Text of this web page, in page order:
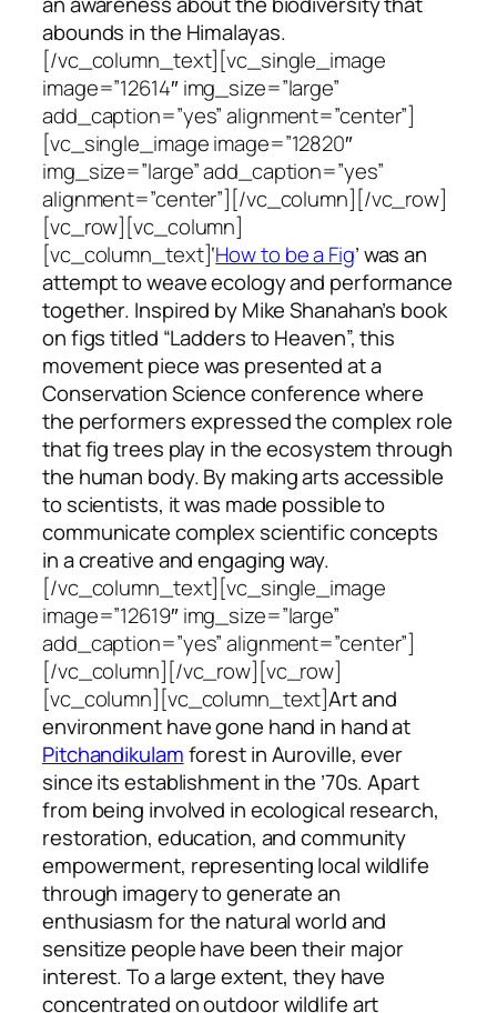
abounds in the Himalayas.
[/vc_column_text][vc_single_image
image=”12614″ img_size=”large”
add_caption=”yes” alignment=”center”]
[vc_single_image image=”12820″
img_size=”large” add_caption=”yes”
alignment=”center”][/vc_column][/vc_row]
[vc_row][vc_column]
[vc_column_text]‘How to be a Fig’ was an
attempt to weave ecology and performance
together. Inspired by Mike Shanahan’s book
on figs titled “Ladders to Heaven”, this
movement piece was presented at a
Conservation Science conference where
the performers expressed the complex role
that fig trees play in the ecosystem through
the human body. By making arts accessible
to scientists, it was made possible to
communicate complex scientific concepts
in a creative and engaging way.
[/vc_column_text][vc_single_image
image=”12619″ img_size=”large”
add_caption=”yes” alignment=”center”]
[/vc_column][/vc_row][vc_row]
[vc_column][vc_column_text]Art and
environment have gone hand in hand at
Pitchandikulamforest in Auroville, ever
since its establishment in the ’70s. Apart
from being involved in ecological research,
restoration, education, and community
empowerment, representing local wildlife
through imagery to generate an
enthusiasm for the natural world and
sensitize people have been their major
interest. To a large extent, they have
concentrated on outdoor wildlife art